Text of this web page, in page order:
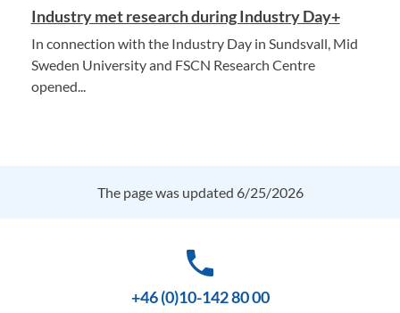
Industry met research during Industry Day+
In connection with the Industry Day in Sundsvall, Mid
Sweden University and FSCN Research Centre
opened...
The page was updated 6/25/2026
phone
+46 (0)10-142 80 00